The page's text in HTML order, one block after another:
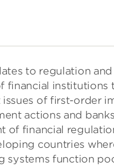
to regulation
financial
of first-order
actions and
of financial
countries
systems function